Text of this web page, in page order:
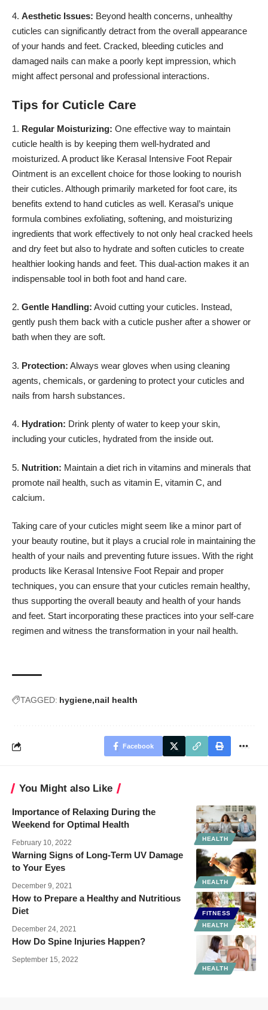
4. Aesthetic Issues: Beyond health concerns, unhealthy
cuticles can significantly detract from the overall appearance
of your hands and feet. Cracked, bleeding cuticles and
damaged nails can make a poorly kept impression, which
might affect personal and professional interactions.
Tips for Cuticle Care
1. Regular Moisturizing: One effective way to maintain
cuticle health is by keeping them well-hydrated and
moisturized. A product like Kerasal Intensive Foot Repair
Ointment is an excellent choice for those looking to nourish
their cuticles. Although primarily marketed for foot care, its
benefits extend to hand cuticles as well. Kerasal’s unique
formula combines exfoliating, softening, and moisturizing
ingredients that work effectively to not only heal cracked heels
and dry feet but also to hydrate and soften cuticles to create
healthier looking hands and feet. This dual-action makes it an
indispensable tool in both foot and hand care.
2. Gentle Handling: Avoid cutting your cuticles. Instead,
gently push them back with a cuticle pusher after a shower or
bath when they are soft.
3. Protection: Always wear gloves when using cleaning
agents, chemicals, or gardening to protect your cuticles and
nails from harsh substances.
4. Hydration: Drink plenty of water to keep your skin,
including your cuticles, hydrated from the inside out.
5. Nutrition: Maintain a diet rich in vitamins and minerals that
promote nail health, such as vitamin E, vitamin C, and
calcium.
Taking care of your cuticles might seem like a minor part of
your beauty routine, but it plays a crucial role in maintaining the
health of your nails and preventing future issues. With the right
products like Kerasal Intensive Foot Repair and proper
techniques, you can ensure that your cuticles remain healthy,
thus supporting the overall beauty and health of your hands
and feet. Start incorporating these practices into your self-care
regimen and witness the transformation in your nail health.
TAGGED: hygiene nail health
Facebook
You Might also Like
HEALTH
Importance of Relaxing During the
Weekend for Optimal Health
February 10, 2022
HEALTH
Warning Signs of Long-Term UV Damage
to Your Eyes
December 9, 2021
FITNESS
HEALTH
How to Prepare a Healthy and Nutritious
Diet
December 24, 2021
HEALTH
How Do Spine Injuries Happen?
September 15, 2022